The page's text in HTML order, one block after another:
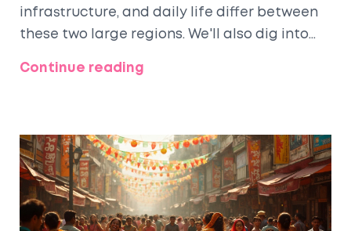
infrastructure, and daily life differ between
these two large regions. We'll also dig into
including which places feel more developed
avoiding tourist traps to stretching your
budget. Get ready to see the numbers,
stories, and travel hacks that matter.
Continue reading